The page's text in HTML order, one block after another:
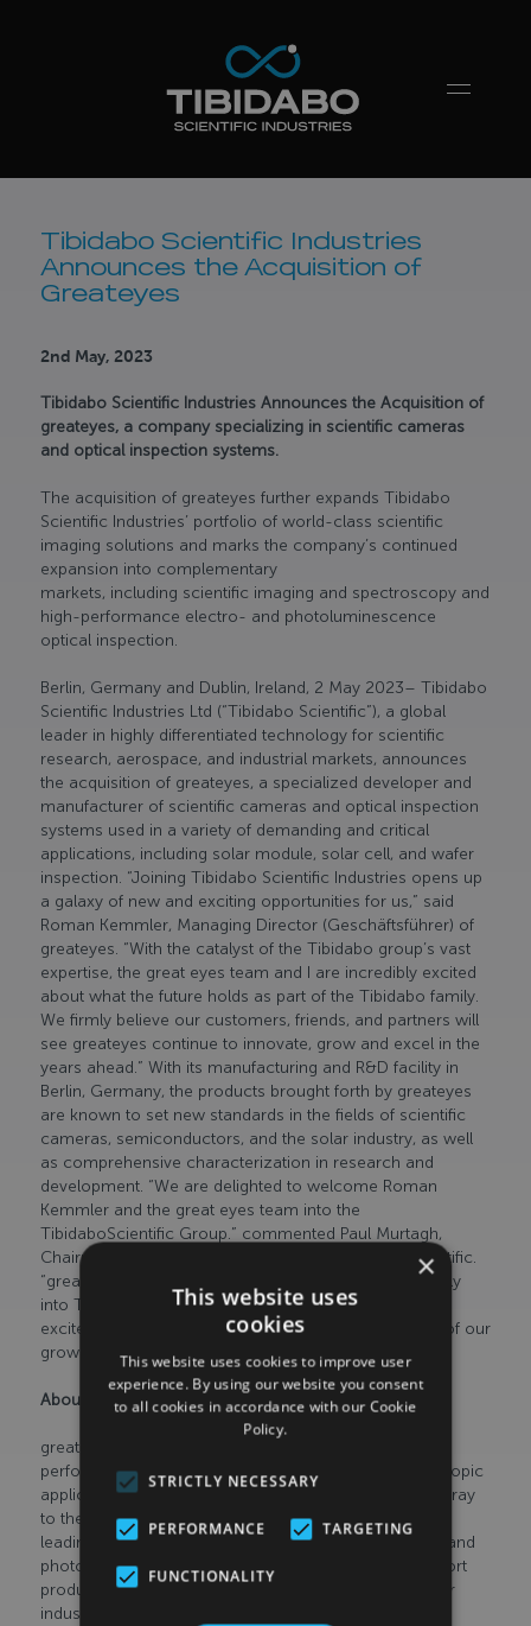
Tibidabo Scientific Industries
Announces the Acquisition of
Greateyes
2nd May, 2023
Tibidabo Scientific Industries Announces the Acquisition of
greateyes, a company specializing in scientific cameras
and optical inspection systems.
The acquisition of greateyes further expands Tibidabo
Scientific Industries’ portfolio of world-class scientific
imaging solutions and marks the company’s continued
expansion into complementary
markets, including scientific imaging and spectroscopy and
high-performance electro- and photoluminescence
optical inspection.
Berlin, Germany and Dublin, Ireland, 2 May 2023– Tibidabo
Scientific Industries Ltd (“Tibidabo Scientific”), a global
leader in highly differentiated technology for scientific
research, aerospace, and industrial markets, announces
the acquisition of greateyes, a specialized developer and
manufacturer of scientific cameras and optical inspection
systems used in a variety of demanding and critical
applications, including solar module, solar cell, and wafer
inspection. “Joining Tibidabo Scientific Industries opens up
a galaxy of new and exciting opportunities for us,” said
Roman Kemmler, Managing Director (Geschäftsführer) of
greateyes. “With the catalyst of the Tibidabo group’s vast
expertise, the great eyes team and I are incredibly excited
about what the future holds as part of the Tibidabo family.
We firmly believe our customers, friends, and partners will
see greateyes continue to innovate, grow and excel in the
years ahead.” With its manufacturing and R&D facility in
Berlin, Germany, the products brought forth by greateyes
are known to set new standards in the fields of scientific
cameras, semiconductors, and the solar industry, as well
as comprehensive characterization in research and
development. “We are delighted to welcome Roman
Kemmler and the great eyes team into the
TibidaboScientific Group.” commented Paul Murtagh,
Chairman & Chief Executive Officer at Tibidabo Scientific.
“greateyes product range and R&D capabilities fit neatly
into Tibidabo Scientific’s long-term strategy. We are
excited to watch greateyes continue to thrive as part of our
growing group.”
About greateyes
greateyes GmbH is a manufacturer of scientific high-
performance cameras used in imaging and spectroscopic
applications, across a wide spectral range from the X-ray
to the near infrared, and
leading international supplier of electroluminescence and
photoluminescence measurement systems that support
production and research and development in the solar
industry.
×
This website uses
cookies
This website uses cookies to improve user
experience. By using our website you consent
to all cookies in accordance with our Cookie
Policy.
STRICTLY NECESSARY
PERFORMANCE TARGETING
FUNCTIONALITY